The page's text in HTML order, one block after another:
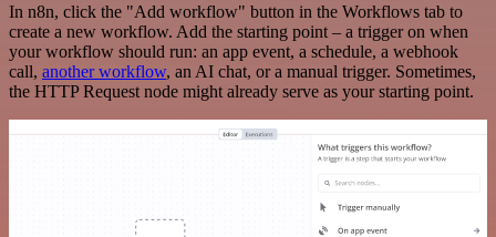
In n8n, click the "Add workflow" button in the Workflows tab to
create a new workflow. Add the starting point – a trigger on when
your workflow should run: an app event, a schedule, a webhook
call, another workflow, an AI chat, or a manual trigger. Sometimes,
the HTTP Request node might already serve as your starting point.